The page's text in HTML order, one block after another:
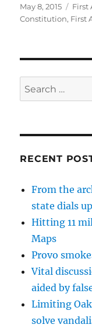
Posted
on
May 8, 2015 First
Constitution, First
Search
for:
RECENT
From the
state dials
Hitting 11
Maps
Provo
Vital
aided by
Limiting
solve